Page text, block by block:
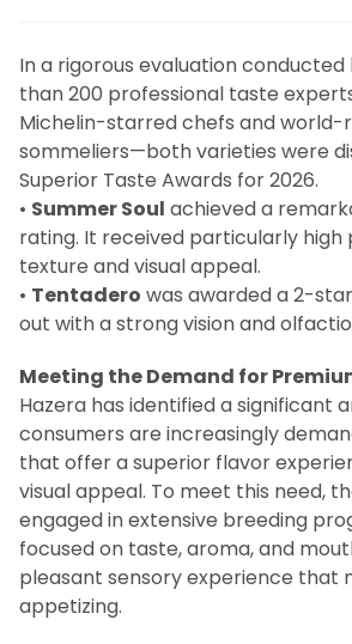
In a rigorous evaluation
than 200 professional taste
Michelin-starred chefs and world-
sommeliers—both varieties were
Superior Taste Awards for 2026.
• Summer Soul achieved a
rating. It received particularly high
texture and visual appeal.
• Tentadero was awarded a 2-
out with a strong vision and
Meeting the Demand for
Hazera has identified a significant
consumers are increasingly
that offer a superior flavor
visual appeal. To meet this need,
engaged in extensive breeding
focused on taste, aroma, and
pleasant sensory experience that
appetizing.